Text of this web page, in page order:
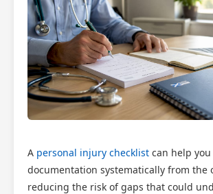
A personal injury checklist can help
documentation systematically from the
reducing the risk of gaps that could